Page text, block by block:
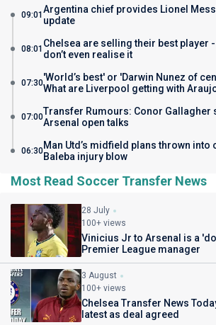
09:01 Argentina chief provides Lionel
update
08:01 Chelsea are selling their best player
don’t even realise it
07:30'World’s best' or 'Darwin Nunez of
What are Liverpool getting with
07:00Transfer Rumours: Conor Gallagher
Arsenal open talks
06:30Man Utd’s midfield plans thrown into
Baleba injury blow
Most Read Soccer Transfer News
28 July
100+ views
Vinicius Jr to Arsenal is a
Premier League manager
3 August
100+ views
Chelsea Transfer News
latest as deal agreed